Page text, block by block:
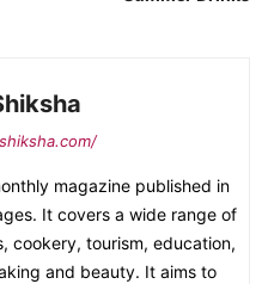
magazine published in
It covers a wide range of
cookery, tourism, education,
and beauty. It aims to